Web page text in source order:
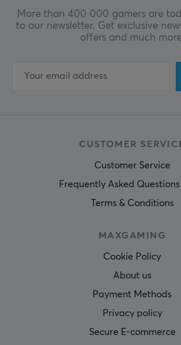
More than 400 000 gamers are
to our newsletter. Get exclusive
offers and much
CUSTOMER
Customer Service
Frequently Asked Questions
Terms & Conditions
MAXGAMING
Cookie Policy
About us
Payment Methods
Privacy policy
Secure E-commerce